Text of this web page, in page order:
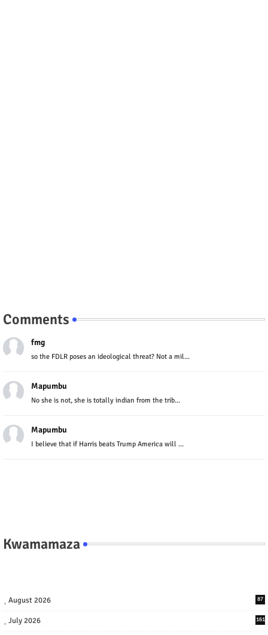
Comments
fmg
so the FDLR poses an ideological threat? Not a mil...
Mapumbu
No she is not, she is totally indian from the trib...
Mapumbu
I believe that if Harris beats Trump America will ...
Kwamamaza
August 2026 87
July 2026 161